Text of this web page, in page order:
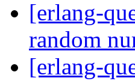
[erlang-
random
[erlang-